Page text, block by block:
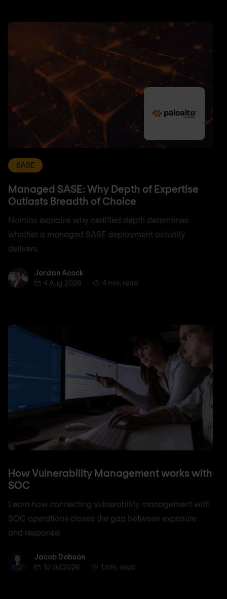
SASE
Managed SASE: Why Depth of Expertise
Outlasts Breadth of Choice
Nomios explains why certified depth determines
whether a managed SASE deployment actually
delivers.
Jordan AcockJordan Acock
4 Aug 2026
4 min. read
How Vulnerability Management works with
SOC
Learn how connecting vulnerability management with
SOC operations closes the gap between exposure
and response.
Jacob Dobson
Jacob Dobson
10 Jul 2026
1 min. read